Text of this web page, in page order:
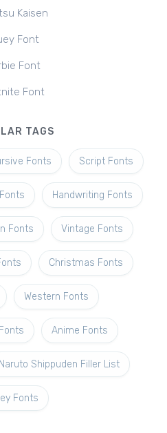
Kaisen
Font
Font
Font
TAGS
Fonts Script Fonts
Handwriting Fonts
Fonts Vintage Fonts
Christmas Fonts
Western Fonts
Anime Fonts
Naruto Shippuden Filler List
Fonts